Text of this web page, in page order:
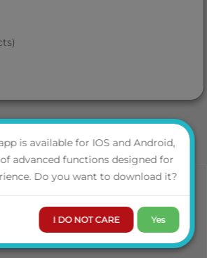
is available for IOS and Android,
advanced functions designed for
Do you want to download it?
I DO NOT CARE Yes